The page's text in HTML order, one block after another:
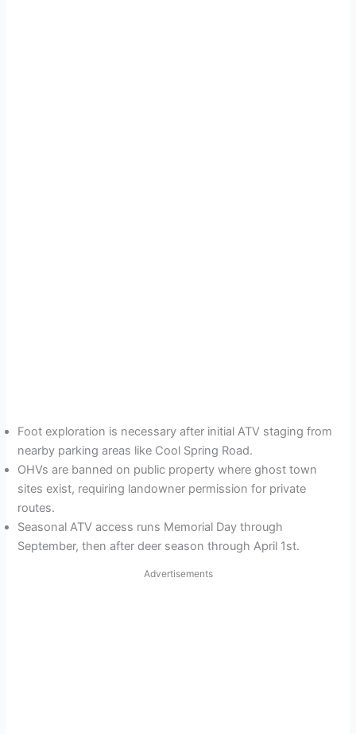
Foot exploration is necessary after initial ATV staging from
nearby parking areas like Cool Spring Road.
OHVs are banned on public property where ghost town
sites exist, requiring landowner permission for private
routes.
Seasonal ATV access runs Memorial Day through
September, then after deer season through April 1st.
Advertisements